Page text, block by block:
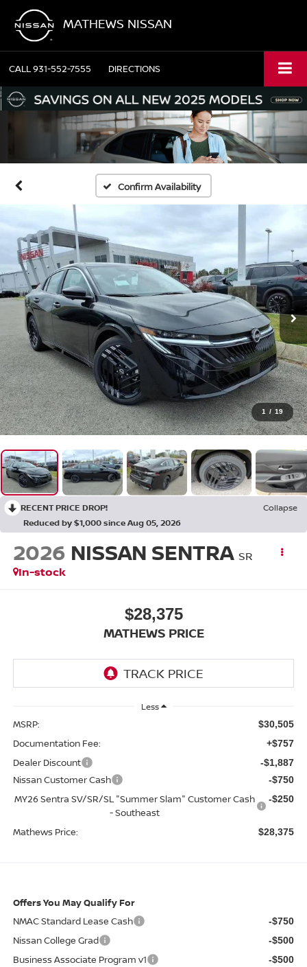
MATHEWS NISSAN
CALL931-552-7555 DIRECTIONS
Confirm Availability
1 / 19
RECENT PRICE DROP!
Collapse
Reduced by $1,000 since Aug 05, 2026
2026 NISSAN SENTRA SR
In-stock
$28,375
MATHEWS PRICE
Less
MSRP: $30,505
Documentation Fee: +$757
Dealer Discount -$1,887
Nissan Customer Cash -$750
MY26 Sentra SV/SR/SL "Summer Slam" Customer Cash
- Southeast
-$250
Mathews Price: $28,375
Offers You May Qualify For
NMAC Standard Lease Cash
-$750
Nissan College Grad -$500
Business Associate Program v1 -$500